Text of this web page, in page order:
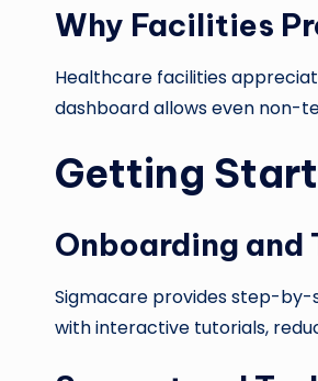
Why Facilities
Healthcare facilities
dashboard allows even non-
Getting
Onboarding and
Sigmacare provides step-by-
with interactive tutorials,